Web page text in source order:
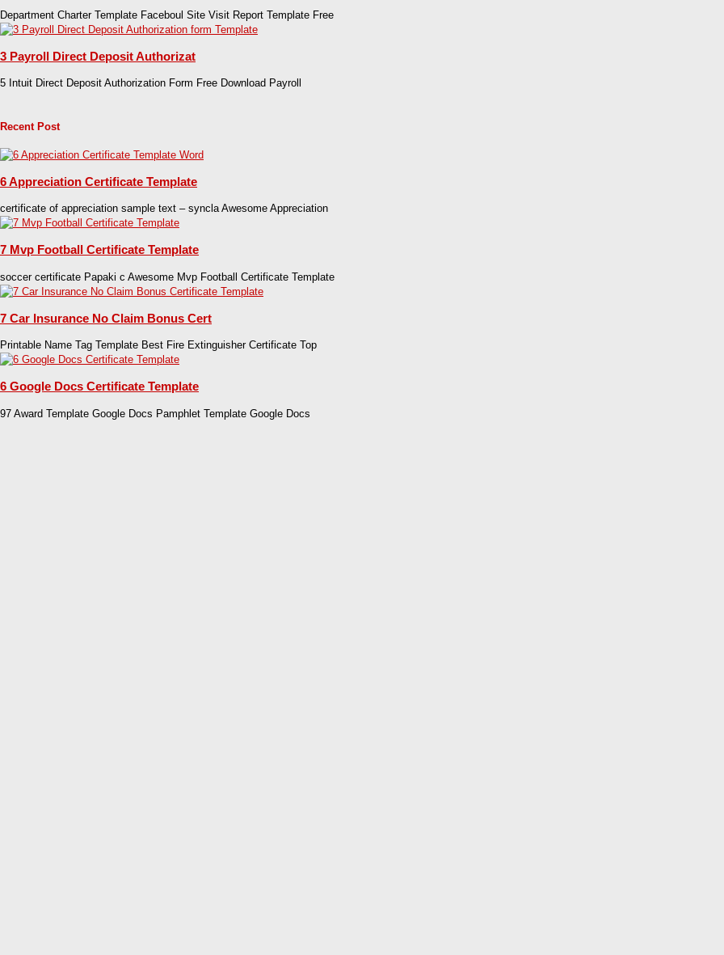
Department Charter Template Faceboul Site Visit Report Template Free
3 Payroll Direct Deposit Authorizat
5 Intuit Direct Deposit Authorization Form Free Download Payroll
Recent Post
6 Appreciation Certificate Template
certificate of appreciation sample text – syncla Awesome Appreciation
7 Mvp Football Certificate Template
soccer certificate Papaki c Awesome Mvp Football Certificate Template
7 Car Insurance No Claim Bonus Cert
Printable Name Tag Template Best Fire Extinguisher Certificate Top
6 Google Docs Certificate Template
97 Award Template Google Docs Pamphlet Template Google Docs